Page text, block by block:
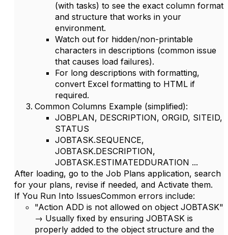
(with tasks) to see the exact column format
and structure that works in your
environment.
Watch out for hidden/non-printable
characters in descriptions (common issue
that causes load failures).
For long descriptions with formatting,
convert Excel formatting to HTML if
required.
Common Columns Example (simplified):
JOBPLAN, DESCRIPTION, ORGID, SITEID,
STATUS
JOBTASK.SEQUENCE,
JOBTASK.DESCRIPTION,
JOBTASK.ESTIMATEDDURATION ...
After loading, go to the Job Plans application, search
for your plans, revise if needed, and Activate them.
If You Run Into IssuesCommon errors include:
"Action ADD is not allowed on object JOBTASK"
→ Usually fixed by ensuring JOBTASK is
properly added to the object structure and the